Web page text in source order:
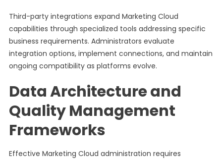
Third-party integrations expand Marketing Cloud
capabilities through specialized tools addressing specific
business requirements. Administrators evaluate
integration options, implement connections, and maintain
ongoing compatibility as platforms evolve.
Data Architecture and
Quality Management
Frameworks
Effective Marketing Cloud administration requires